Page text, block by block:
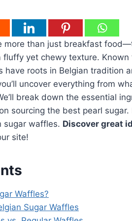
more than just breakfast
fluffy yet chewy texture.
have roots in Belgian tradition
uncover everything from
break down the essential
sourcing the best pearl
sugar waffles. Discover great
site!
Waffles?
Sugar Waffles